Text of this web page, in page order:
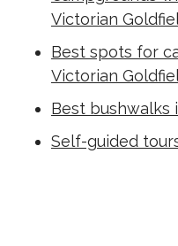
Victorian
Best spots for
Victorian
Best bushwalks
Self-guided